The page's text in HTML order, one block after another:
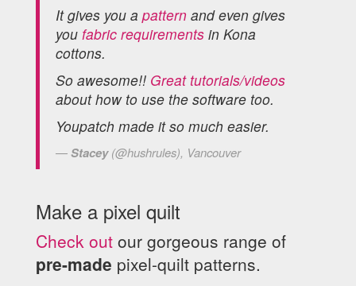
It gives you a pattern and even gives
you fabric requirements in Kona
cottons.
So awesome!! Great tutorials/videos
about how to use the software too.
Youpatch made it so much easier.
Stacey(@hushrules), Vancouver
Make a pixel quilt
Check out our gorgeous range of
pre-made pixel-quilt patterns.